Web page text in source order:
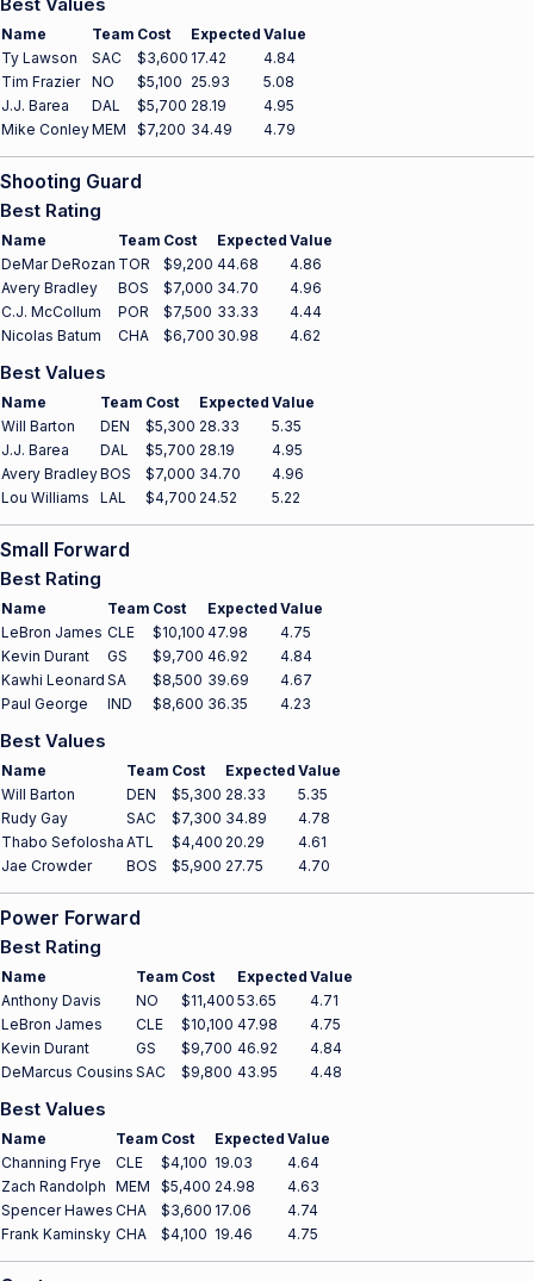
Name Team Cost Expected Value
Ty Lawson
SAC $3,600 17.42
4.84
Tim Frazier
NO $5,100 25.93
5.08
J.J. Barea
DAL $5,700 28.19
4.95
Mike ConleyMEM $7,200 34.49 4.79
Shooting Guard
Best Rating
Name Team Cost Expected Value
DeMar DeRozan TOR $9,200 44.68
4.86
Avery Bradley
BOS $7,000 34.70
4.96
C.J. McCollum
POR $7,500 33.33
4.44
Nicolas Batum
CHA $6,700 30.98 4.62
Best Values
Name Team Cost Expected Value
Will Barton
DEN $5,300 28.33
5.35
J.J. Barea
DAL $5,700 28.19
4.95
Avery BradleyBOS $7,000 34.70
4.96
Lou Williams
LAL $4,700 24.52 5.22
Small Forward
Best Rating
Name Team Cost Expected Value
LeBron James CLE $10,100 47.98
4.75
Kevin Durant
GS $9,700 46.92
4.84
Kawhi Leonard SA $8,500 39.69
4.67
Paul George
IND $8,600 36.35 4.23
Best Values
Name Team Cost Expected Value
Will Barton
DEN $5,300 28.33
5.35
Rudy Gay
SAC $7,300 34.89
4.78
Thabo Sefolosha ATL $4,400 20.29
4.61
Jae Crowder
BOS $5,900 27.75 4.70
Power Forward
Best Rating
Name Team Cost Expected Value
Anthony Davis
NO $11,400 53.65
4.71
LeBron James
CLE $10,100 47.98
4.75
Kevin Durant
GS $9,700 46.92
4.84
DeMarcus Cousins SAC $9,800 43.95 4.48
Best Values
Name Team Cost Expected Value
Channing Frye
CLE $4,100 19.03
4.64
Zach Randolph MEM $5,400 24.98
4.63
Spencer Hawes CHA $3,600 17.06
4.74
Frank Kaminsky CHA $4,100 19.46 4.75